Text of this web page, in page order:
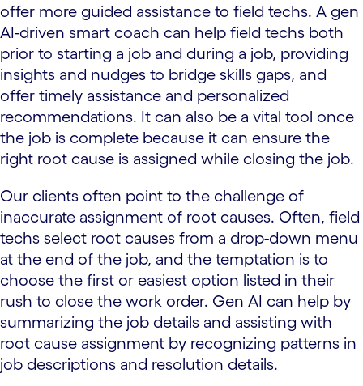
offer more guided assistance to field techs. A gen
AI-driven smart coach can help field techs both
prior to starting a job and during a job, providing
insights and nudges to bridge skills gaps, and
offer timely assistance and personalized
recommendations. It can also be a vital tool once
the job is complete because it can ensure the
right root cause is assigned while closing the job.
Our clients often point to the challenge of
inaccurate assignment of root causes. Often, field
techs select root causes from a drop-down menu
at the end of the job, and the temptation is to
choose the first or easiest option listed in their
rush to close the work order. Gen AI can help by
summarizing the job details and assisting with
root cause assignment by recognizing patterns in
job descriptions and resolution details.